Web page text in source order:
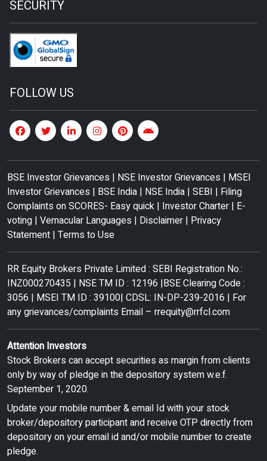
SECURITY
FOLLOW US
BSE Investor Grievances | NSE Investor Grievances | MSEI
Investor Grievances | BSE India | NSE India | SEBI | Filing
Complaints on SCORES- Easy quick | Investor Charter | E-
voting | Vernacular Languages | Disclaimer | Privacy
Statement | Terms to Use
RR Equity Brokers Private Limited : SEBI Registration No.:
INZ000270435 | NSE TM ID : 12196 |BSE Clearing Code :
3056 | MSEI TM ID : 39100| CDSL: IN-DP-239-2016 | For
any grievances/complaints Email – rrequity@rrfcl.com
Attention Investors
Stock Brokers can accept securities as margin from clients
only by way of pledge in the depository system w.e.f.
September 1, 2020.
Update your mobile number & email Id with your stock
broker/depository participant and receive OTP directly from
depository on your email id and/or mobile number to create
pledge.